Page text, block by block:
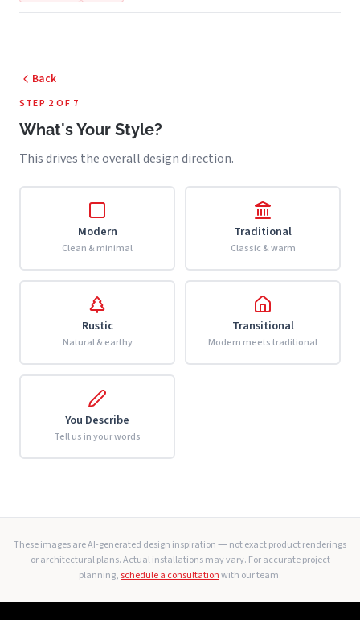
Back
STEP 2 OF 7
What's Your Style?
This drives the overall design direction.
Modern
Clean & minimal
Traditional
Classic & warm
Rustic
Natural & earthy
Transitional
Modern meets traditional
You Describe
Tell us in your words
These images are AI-generated design inspiration — not exact product renderings
or architectural plans. Actual installations may vary. For accurate project
planning,schedule a consultationwith our team.